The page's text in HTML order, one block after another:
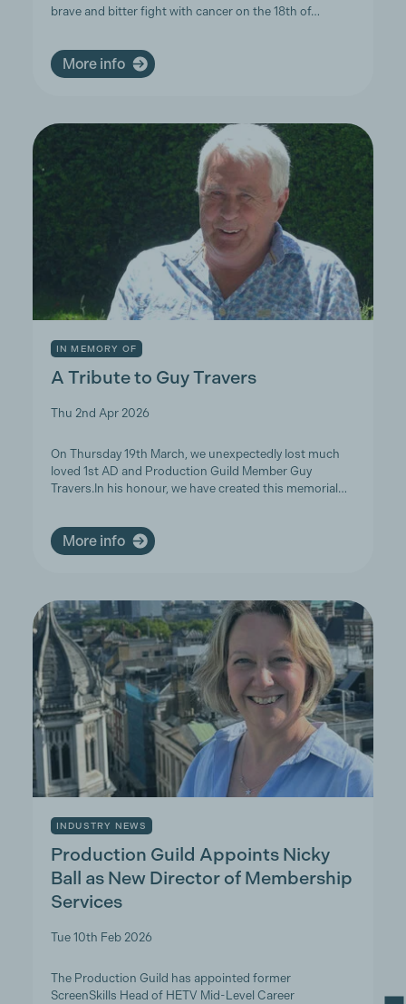
brave and bitter fight with cancer on the 18th of…
More info
IN MEMORY OF
A Tribute to Guy Travers
Thu 2nd Apr 2026
On Thursday 19th March, we unexpectedly lost much
loved 1st AD and Production Guild Member Guy
Travers.In his honour, we have created this memorial…
More info
INDUSTRY NEWS
Production Guild Appoints Nicky
Ball as New Director of Membership
Services
Tue 10th Feb 2026
The Production Guild has appointed former
ScreenSkills Head of HETV Mid-Level Career